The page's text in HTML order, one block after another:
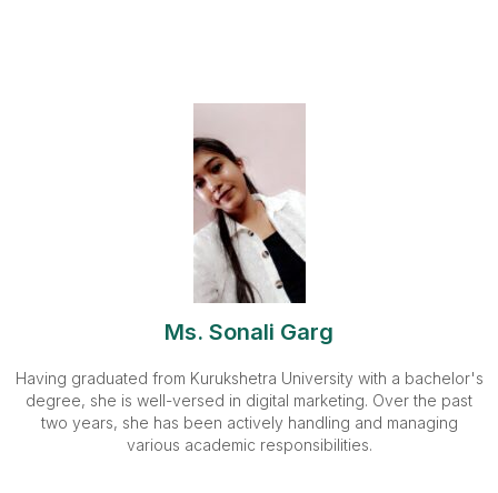
Ms. Sonali Garg
Having graduated from Kurukshetra University with a bachelor's
degree, she is well-versed in digital marketing. Over the past
two years, she has been actively handling and managing
various academic responsibilities.